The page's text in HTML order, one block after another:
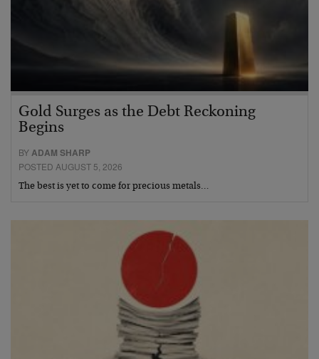
Gold Surges as the Debt Reckoning
Begins
BYADAM SHARP
POSTED AUGUST 5, 2026
The best is yet to come for precious metals…